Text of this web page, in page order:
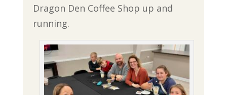
Dragon Den Coffee Shop up and
running.